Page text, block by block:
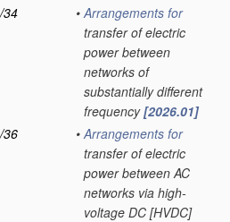
34 • Arrangements for
transfer of electric
power between
networks of
substantially different
frequency[2026.01]
36
• Arrangements for
transfer of electric
power between AC
networks via high-
voltage DC [HVDC]